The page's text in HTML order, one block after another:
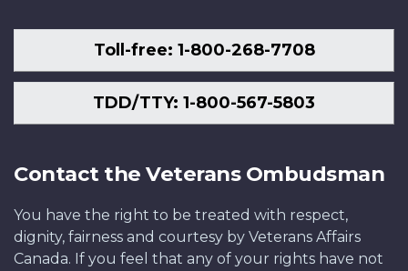
Toll-free: 1-800-268-7708
TDD/TTY: 1-800-567-5803
Contact the Veterans Ombudsman
You have the right to be treated with respect,
dignity, fairness and courtesy by Veterans Affairs
Canada. If you feel that any of your rights have not